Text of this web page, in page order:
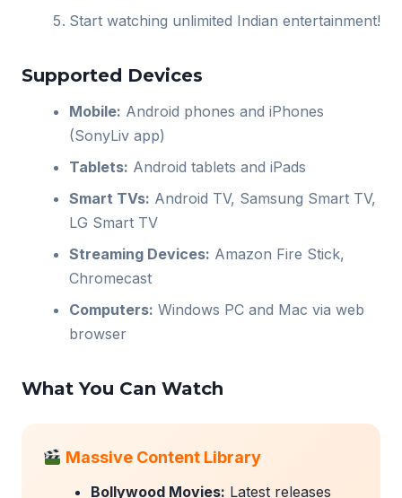
Start watching unlimited Indian entertainment!
Supported Devices
Mobile: Android phones and iPhones
(SonyLiv app)
Tablets: Android tablets and iPads
Smart TVs: Android TV, Samsung Smart TV,
LG Smart TV
Streaming Devices: Amazon Fire Stick,
Chromecast
Computers: Windows PC and Mac via web
browser
What You Can Watch
Massive Content Library
Bollywood Movies: Latest releases